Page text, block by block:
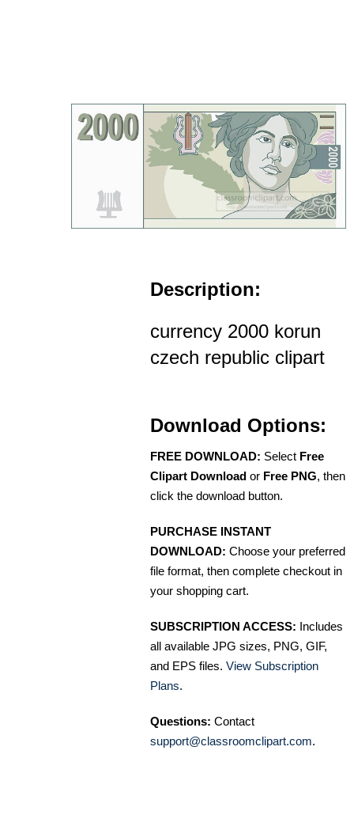
Description:
currency 2000 korun
czech republic clipart
Download Options:
FREE DOWNLOAD: Select Free
Clipart Download or Free PNG, then
click the download button.
PURCHASE INSTANT
DOWNLOAD: Choose your preferred
file format, then complete checkout in
your shopping cart.
SUBSCRIPTION ACCESS: Includes
all available JPG sizes, PNG, GIF,
and EPS files. View Subscription
Plans.
Questions: Contact
support@classroomclipart.com.